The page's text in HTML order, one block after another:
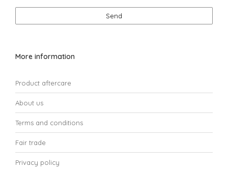
Send
More information
Product aftercare
About us
Terms and conditions
Fair trade
Privacy policy